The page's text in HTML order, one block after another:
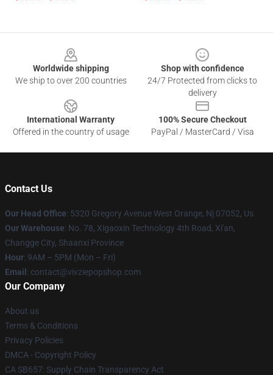
Worldwide shipping
We ship to over 200 countries
Shop with confidence
24/7 Protected from clicks to
delivery
International Warranty
Offered in the country of usage
100% Secure Checkout
PayPal / MasterCard / Visa
Contact Us
Our Head Office: 5320 Gregory Avenue West Orange, Nj 07052, Us
Our Warehouse: No. 78, Xigaoxin Technology 4th Road, Xi'an,
Changge City, Shaanxi Province
Hour: 9AM – 5PM (Mon – Fri)
Email : contact@vivziepopshop.com
Our Company
About us
Terms & Conditions
Privacy Policies
DMCA - Copyright Policy
CA SB657: Supply Chain Transparency Act